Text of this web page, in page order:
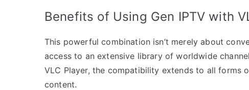
Benefits of Using Gen IPTV with
This powerful combination isn’t merely about
access to an extensive library of worldwide
VLC Player, the compatibility extends to all
content.